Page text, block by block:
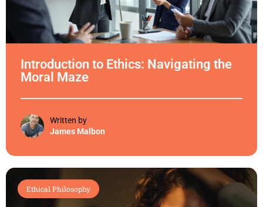
Introduction to Ethics: Navigating the
Moral Maze
Written by
James Malbon
Ethical Philosophy